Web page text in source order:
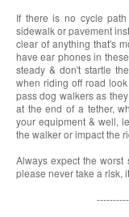
If there is no cycle
sidewalk or pavement
clear of anything that's
have ear phones in
steady & don't startle
when riding off road
pass dog walkers as
at the end of a tether,
your equipment & well,
the walker or impact the
Always expect the
please never take a risk,